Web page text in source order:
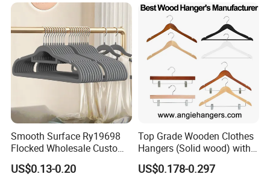
Clothing
Smooth Surface Ry19698
Flocked Wholesale Custom
Non-Slip Hanger for
Children's Clothing Stores
US$0.13-0.20
Top Grade Wooden Clothes
Hangers (Solid wood) with
Trousers Bar/Metal Clips in
Natural/Dark/Black/White
US$0.178-0.297